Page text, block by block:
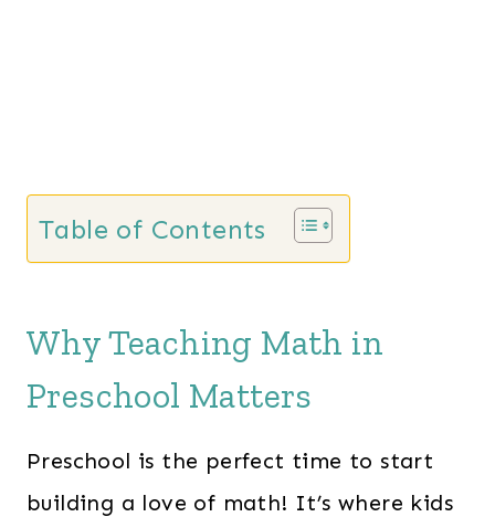
Table of Contents
Why Teaching Math in
Preschool Matters
Preschool is the perfect time to start
building a love of math! It’s where kids